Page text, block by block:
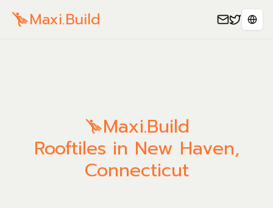
Maxi.Build
Maxi.Build
Rooftiles in New Haven,
Connecticut